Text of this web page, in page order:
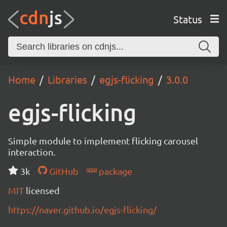
Status
Home Libraries egjs-flicking 3.0.0
egjs-flicking
Simple module to implement flicking carousel
interaction.
3k
GitHub
package
MIT licensed
https://naver.github.io/egjs-flicking/